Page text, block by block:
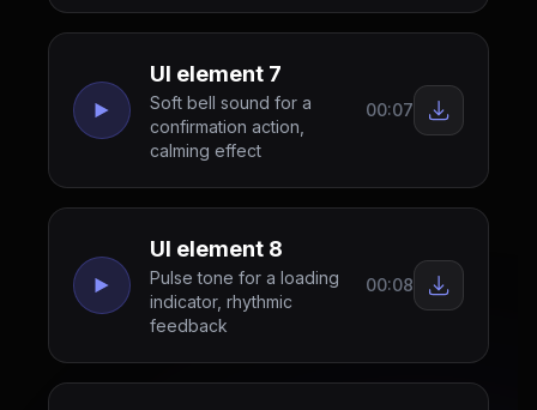
UI element 7
Soft bell sound for a
confirmation action,
calming effect
00:07
UI element 8
Pulse tone for a loading
indicator, rhythmic
feedback
00:08